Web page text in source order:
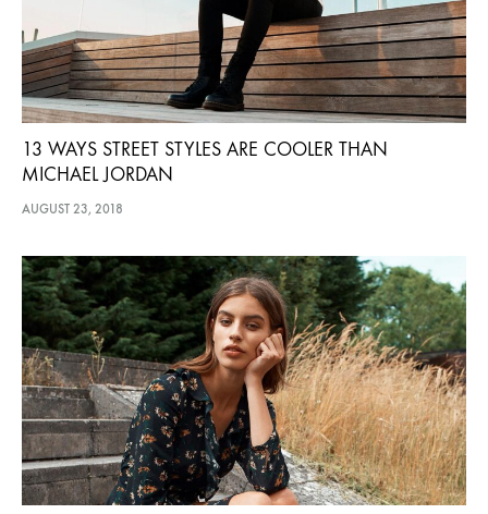
13 WAYS STREET STYLES ARE COOLER THAN
MICHAEL JORDAN
AUGUST 23, 2018